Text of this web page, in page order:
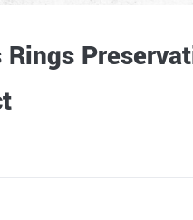
Rings